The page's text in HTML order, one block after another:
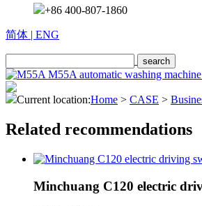
+86 400-807-1860
简体 | ENG
Current location:Home > CASE >
Related recommendations
Minchuang C120 electric